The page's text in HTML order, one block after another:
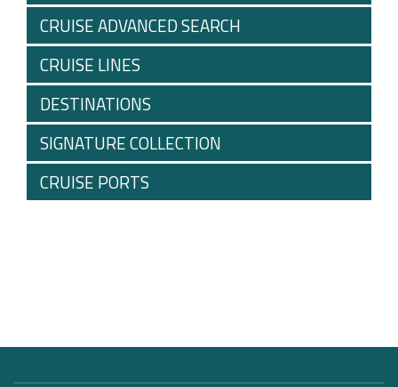
CRUISE ADVANCED SEARCH
CRUISE LINES
DESTINATIONS
SIGNATURE COLLECTION
CRUISE PORTS